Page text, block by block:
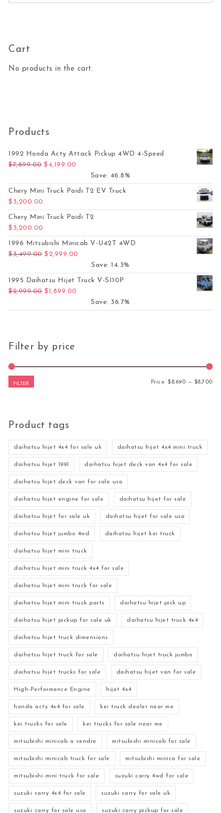
Cart
No products in the cart.
Products
1992 Honda Acty Attack Pickup 4WD 4-Speed
$7,899.00 Original price was: $7,899.00.
$ 4,199.00
Save: 46.8%
Chery Mini Truck Paidi T2 EV Truck
$ 3,200.00
Chery Mini Truck Paidi T2
$ 3,200.00
1996 Mitsubishi Minicab V-U42T 4WD
$3,499.00 Original price was: $3,499.00.
$2,999.00
Save: 14.3%
1995 Daihatsu Hijet Truck V-S110P
$2,999.00 Original price was: $2,999.00.
$1,899.00
Save: 36.7%
Filter by price
FILTER Price:$8,690 — $8,700
Product tags
daihatsu hijet 4x4 for sale uk daihatsu hijet 4x4 mini truck
daihatsu hijet 1991 daihatsu hijet deck van 4x4 for sale
daihatsu hijet deck van for sale usa
daihatsu hijet engine for sale daihatsu hijet for sale
daihatsu hijet for sale uk daihatsu hijet for sale usa
daihatsu hijet jumbo 4wd daihatsu hijet kei truck
daihatsu hijet mini truck
daihatsu hijet mini truck 4x4 for sale
daihatsu hijet mini truck for sale
daihatsu hijet mini truck parts daihatsu hijet pick up
daihatsu hijet pickup for sale uk daihatsu hijet truck 4x4
daihatsu hijet truck dimensions
daihatsu hijet truck for sale daihatsu hijet truck jumbo
daihatsu hijet trucks for sale daihatsu hijet van for sale
High-Performance Engine hijet 4x4
honda acty 4x4 for sale kei truck dealer near me
kei trucks for sale kei trucks for sale near me
mitsubishi minicab a vendre mitsubishi minicab for sale
mitsubishi minicab truck for sale mitsubishi minica for sale
mitsubishi mini truck for sale suzuki carry 4wd for sale
suzuki carry 4x4 for sale suzuki carry for sale uk
suzuki carry for sale usa suzuki carry pickup for sale